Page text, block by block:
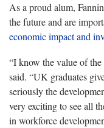
As a proud alum,
the future and are
economic impactand
“I know the value of
said. “UK graduates
seriously the
very exciting to see all
in workforce